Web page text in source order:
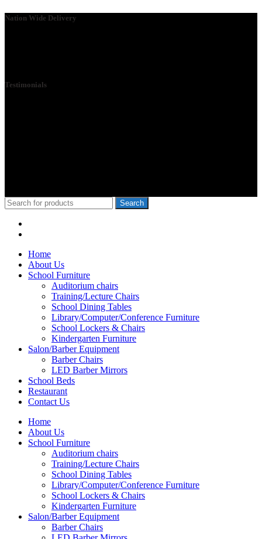
Nation Wide Delivery
Testimonials
Search
Home
About Us
School Furniture
Auditorium chairs
Training/Lecture Chairs
School Dining Tables
Library/Computer/Conference Furniture
School Lockers & Chairs
Kindergarten Furniture
Salon/Barber Equipment
Barber Chairs
LED Barber Mirrors
School Beds
Restaurant
Contact Us
Home
About Us
School Furniture
Auditorium chairs
Training/Lecture Chairs
School Dining Tables
Library/Computer/Conference Furniture
School Lockers & Chairs
Kindergarten Furniture
Salon/Barber Equipment
Barber Chairs